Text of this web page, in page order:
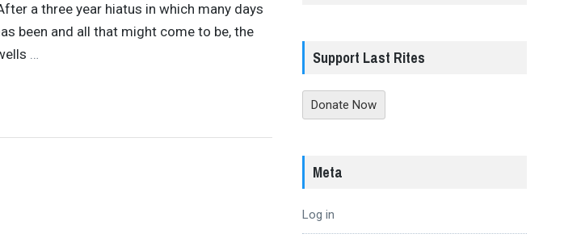
a three year hiatus in which many days
been and all that might come to be, the
… Support Last Rites
Donate Now
Meta
Log in